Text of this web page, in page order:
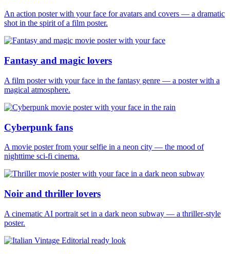
An action poster with your face for avatars and covers — a dramatic
shot in the spirit of a film poster.
Fantasy and magic lovers
A film poster with your face in the fantasy genre — a poster with a
magical atmosphere.
Cyberpunk fans
A movie poster from your selfie in a neon city — the mood of
nighttime sci-fi cinema.
Noir and thriller lovers
A cinematic AI portrait set in a dark neon subway — a thriller-style
poster.